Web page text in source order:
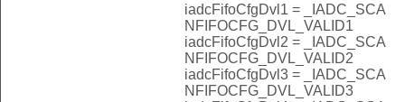
iadcFifoCfgDvl1 = _IADC_SCA
NFIFOCFG_DVL_VALID1
iadcFifoCfgDvl2 = _IADC_SCA
NFIFOCFG_DVL_VALID2
iadcFifoCfgDvl3 = _IADC_SCA
NFIFOCFG_DVL_VALID3